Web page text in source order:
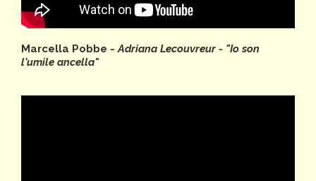
Marcella Pobbe -Adriana Lecouvreur - "Io son
l'umile ancella"